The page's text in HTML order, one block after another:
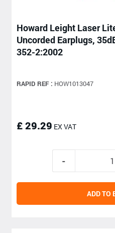
Howard Leight Laser
Uncorded Earplugs,
352-2:2002
RAPID REF : HOW1013047
£ 29.29 EX VAT
ADD TO